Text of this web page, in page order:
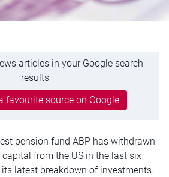
articles in your Google search
results
favourite source on Google
pension fund ABP has withdrawn
from the US in the last six
latest breakdown of investments.